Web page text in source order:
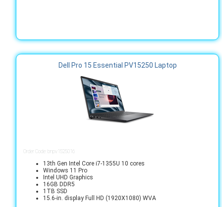
Dell Pro 15 Essential PV15250 Laptop
Order Code: bnpv1525016
13th Gen Intel Core i7-1355U 10 cores
Windows 11 Pro
Intel UHD Graphics
16GB DDR5
1TB SSD
15.6-in. display Full HD (1920X1080) WVA